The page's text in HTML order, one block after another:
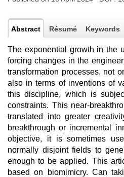
Abstract Résumé Keywords
The exponential growth in the
forcing changes in the
transformation processes, not
also in terms of inventions of
this discipline, which is
constraints. This near-
translated into greater
breakthrough or incremental
objective, it is sometimes
normally disjoint fields to
enough to be applied. This
based on biomimicry. Can